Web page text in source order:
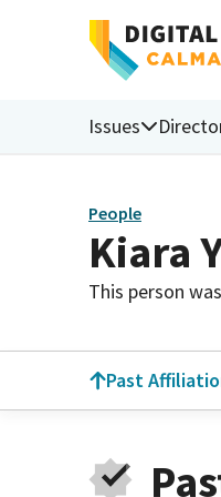
Issues
People
Kiara
This person
Past